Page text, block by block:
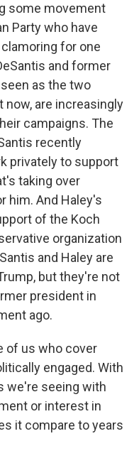
some movement
Party who have
for one
and former
as the two
are increasingly
campaigns. The
recently
privately to support
taking over
him. And Haley's
of the Koch
organization
and Haley are
but they're not
president in
ago.
of us who cover
engaged. With
we're seeing with
or interest in
it compare to years